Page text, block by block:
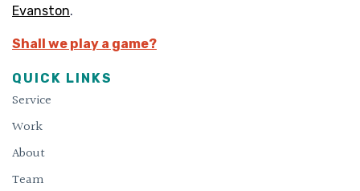
Evanston.
Shall we play a game?
QUICK LINKS
Service
Work
About
Team